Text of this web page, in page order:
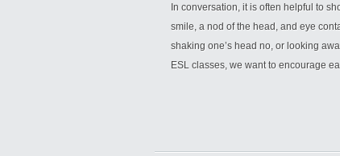
In conversation, it is often helpful to
smile, a nod of the head, and eye
shaking one’s head no, or looking
ESL classes, we want to encourage